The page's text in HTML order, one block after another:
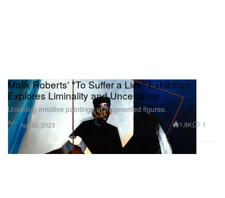
Art
Malik Roberts' "To Suffer a Lick" Exhibition
Explores Liminality and Uncertainty
Unveiling emotive paintings of fragmented figures.
Apr 20, 2023 1.8K 1